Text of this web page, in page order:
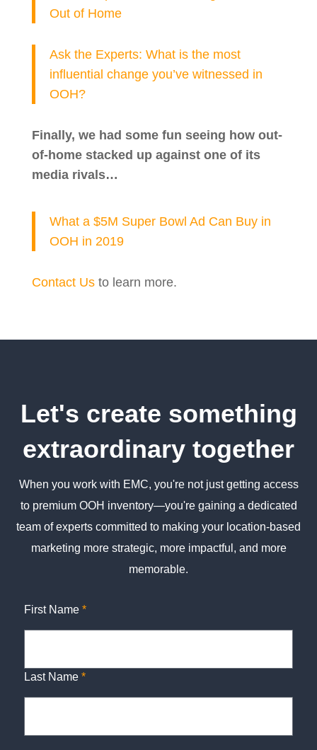
Out of Home
Ask the Experts: What is the most
influential change you’ve witnessed in
OOH?
Finally, we had some fun seeing how out-
of-home stacked up against one of its
media rivals…
What a $5M Super Bowl Ad Can Buy in
OOH in 2019
Contact Usto learn more.
Let's create something
extraordinary together
When you work with EMC, you're not just getting access
to premium OOH inventory—you're gaining a dedicated
team of experts committed to making your location-based
marketing more strategic, more impactful, and more
memorable.
First Name *
Last Name *